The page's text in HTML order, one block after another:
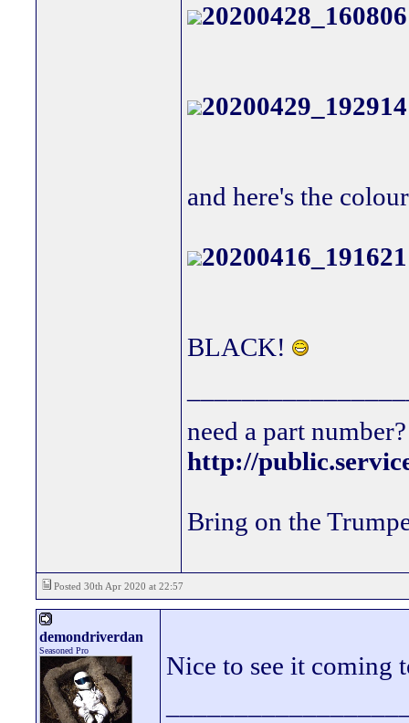
20200428_160806
20200429_192914
and here's the
20200416_191621
BLACK!
need a part
http://
Bring on the
Posted 30th Apr 2020 at 22:57
demondriverdan
Seasoned Pro
Nice to see it coming